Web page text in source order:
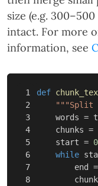
size (e.g.
intact. For more
information, see
1
2
3
4
5
6
7
8
def
"""Split
words =
chunks =
start = 0
while
end
=
chunk